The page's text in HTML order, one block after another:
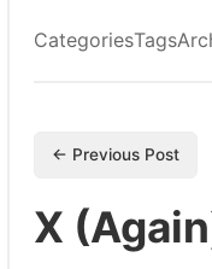
CategoriesTags
← Previous Post
X